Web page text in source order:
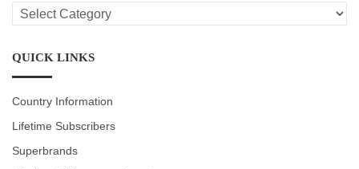
LMD
CATEGORIES
QUICK LINKS
Country Information
Lifetime Subscribers
Superbrands